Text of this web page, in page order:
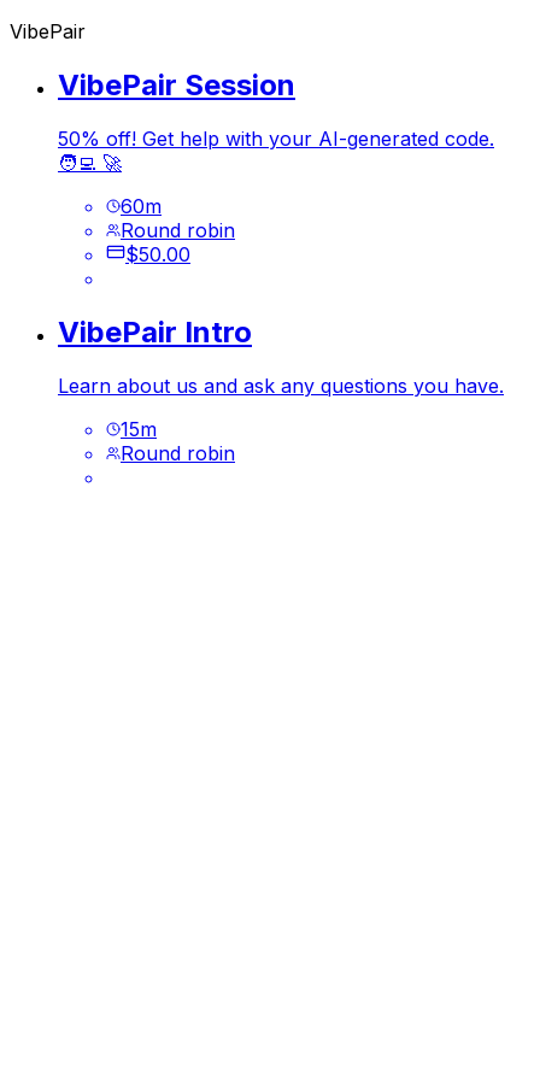
VibePair
VibePair Session
50% off! Get help with your AI-generated code.
🧑‍💻 🚀
60m
Round robin
$50.00
VibePair Intro
Learn about us and ask any questions you have.
15m
Round robin